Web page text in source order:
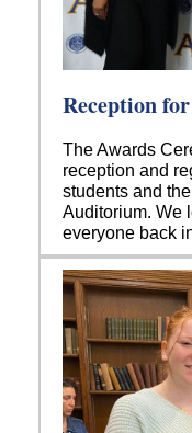
Reception
The Awards
reception and
students and
Auditorium. We
everyone back